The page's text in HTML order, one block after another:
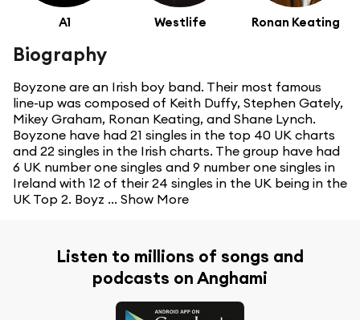
A1 Westlife Ronan Keating
Biography
Boyzone are an Irish boy band. Their most famous
line-up was composed of Keith Duffy, Stephen Gately,
Mikey Graham, Ronan Keating, and Shane Lynch.
Boyzone have had 21 singles in the top 40 UK charts
and 22 singles in the Irish charts. The group have had
6 UK number one singles and 9 number one singles in
Ireland with 12 of their 24 singles in the UK being in the
UK Top 2. Boyz ... Show More
Listen to millions of songs and
podcasts on Anghami